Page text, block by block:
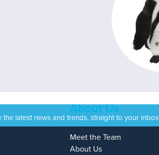
the latest news and trends, straight to your inbox
About Us
Meet the Team
About Us